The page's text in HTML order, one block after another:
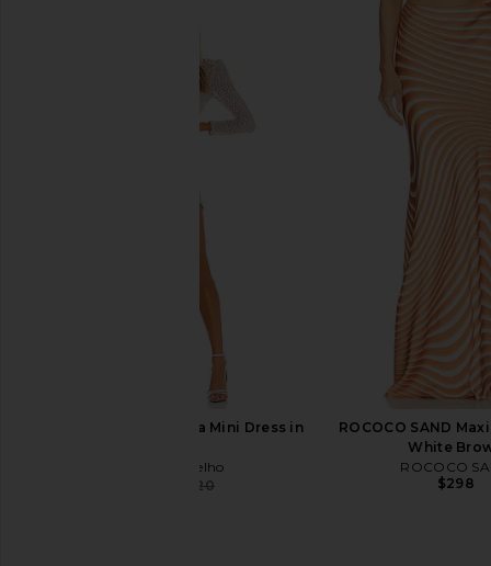
ASTA RESORT Rafaella Mini Dress
SAYLOR Darian
SAYLOR
$231
Camila Coelho Thalia Mini Dress in
Camila Coelho
$220
ROCOCO SAND
White
ROCOCO
$298